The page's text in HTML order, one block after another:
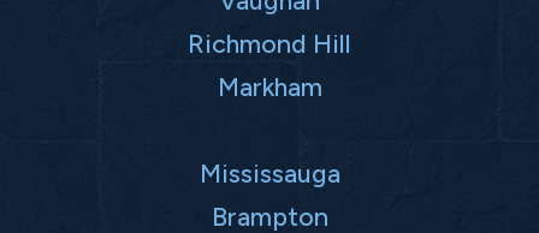
Richmond Hill
Markham
Mississauga
Brampton